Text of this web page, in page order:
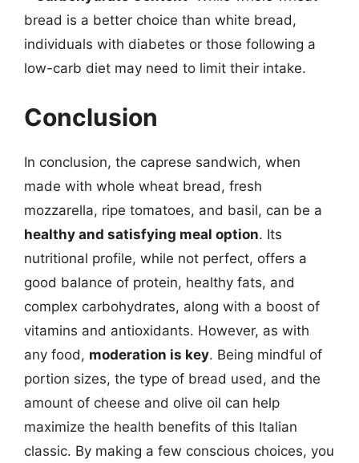
bread is a better choice than white bread,
individuals with diabetes or those following a
low-carb diet may need to limit their intake.
Conclusion
In conclusion, the caprese sandwich, when
made with whole wheat bread, fresh
mozzarella, ripe tomatoes, and basil, can be a
healthy and satisfying meal option. Its
nutritional profile, while not perfect, offers a
good balance of protein, healthy fats, and
complex carbohydrates, along with a boost of
vitamins and antioxidants. However, as with
any food, moderation is key. Being mindful of
portion sizes, the type of bread used, and the
amount of cheese and olive oil can help
maximize the health benefits of this Italian
classic. By making a few conscious choices, you